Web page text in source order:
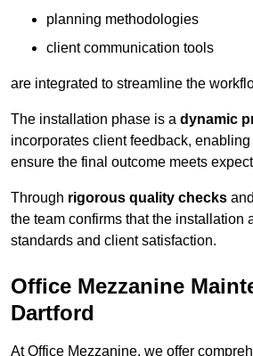
planning methodologies
client communication tools
are integrated to streamline the
The installation phase is a dynamic
incorporates client feedback,
ensure the final outcome meets
Through rigorous quality checks and
the team confirms that the installation
standards and client satisfaction.
Office Mezzanine
Dartford
At Office Mezzanine, we offer